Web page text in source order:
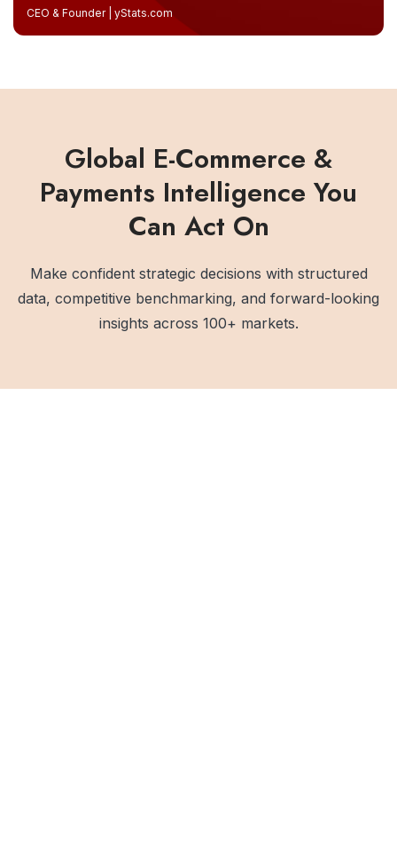
CEO & Founder | yStats.com
Global E-Commerce &
Payments Intelligence You
Can Act On
Make confident strategic decisions with structured
data, competitive benchmarking, and forward-looking
insights across 100+ markets.